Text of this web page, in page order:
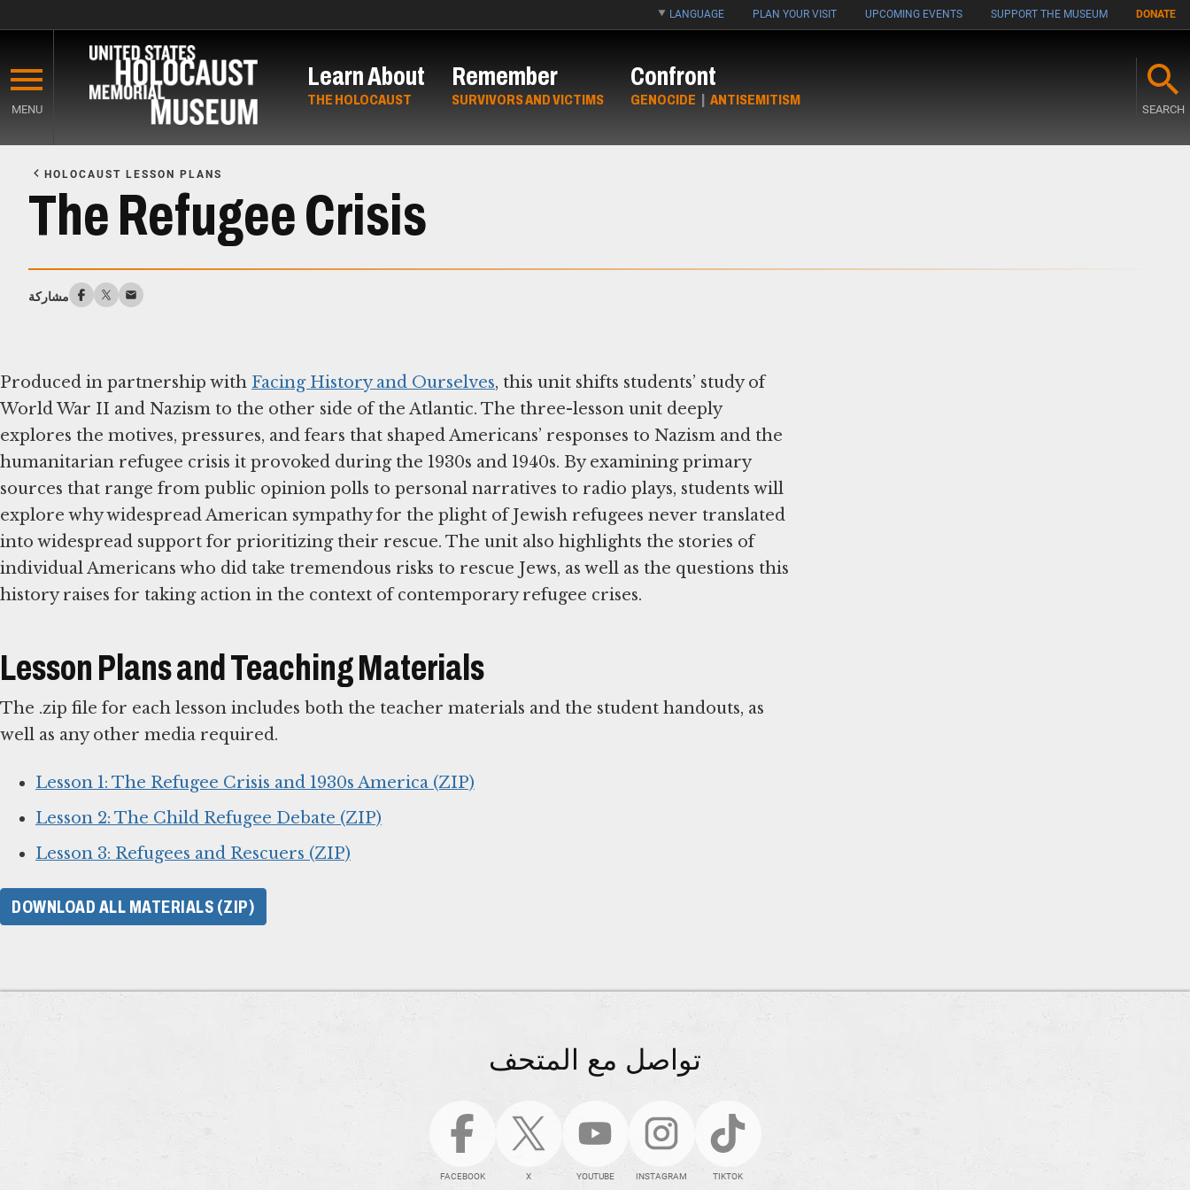
main
content
LANGUAGE PLAN YOUR VISIT UPCOMING EVENTS SUPPORT THE MUSEUM DONATE
MENU
Learn About
THE HOLOCAUST
Remember
SURVIVORS AND VICTIMS
Confront
GENOCIDE | ANTISEMITISM
SEARCH
Main
HOLOCAUST LESSON PLANS
The Refugee Crisis
مشاركة
Produced in partnership with Facing History and Ourselves, this unit shifts students’ study of
World War II and Nazism to the other side of the Atlantic. The three-lesson unit deeply
explores the motives, pressures, and fears that shaped Americans’ responses to Nazism and the
humanitarian refugee crisis it provoked during the 1930s and 1940s. By examining primary
sources that range from public opinion polls to personal narratives to radio plays, students will
explore why widespread American sympathy for the plight of Jewish refugees never translated
into widespread support for prioritizing their rescue. The unit also highlights the stories of
individual Americans who did take tremendous risks to rescue Jews, as well as the questions this
history raises for taking action in the context of contemporary refugee crises.
Lesson Plans and Teaching Materials
The .zip file for each lesson includes both the teacher materials and the student handouts, as
well as any other media required.
Lesson 1: The Refugee Crisis and 1930s America (ZIP)
Lesson 2: The Child Refugee Debate (ZIP)
Lesson 3: Refugees and Rescuers (ZIP)
DOWNLOAD ALL MATERIALS (ZIP)
تواصل مع المتحف
FACEBOOK X YOUTUBE INSTAGRAM TIKTOK